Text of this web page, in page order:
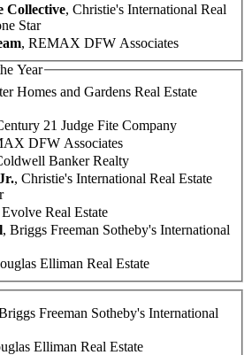
Collective, Christie's International Real
Star
, REMAX DFW Associates
Year
Homes and Gardens Real Estate
21 Judge Fite Company
DFW Associates
Banker Realty
, Christie's International Real Estate
Evolve Real Estate
, Briggs Freeman Sotheby's International
Elliman Real Estate
Freeman Sotheby's International
Elliman Real Estate